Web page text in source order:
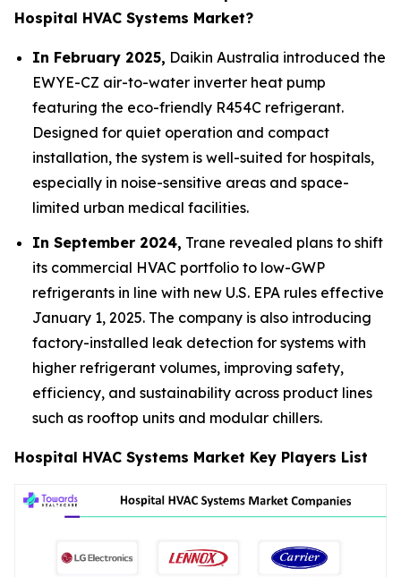
Hospital HVAC Systems Market?
In February 2025, Daikin Australia introduced the
EWYE-CZ air-to-water inverter heat pump
featuring the eco-friendly R454C refrigerant.
Designed for quiet operation and compact
installation, the system is well-suited for hospitals,
especially in noise-sensitive areas and space-
limited urban medical facilities.
In September 2024, Trane revealed plans to shift
its commercial HVAC portfolio to low-GWP
refrigerants in line with new U.S. EPA rules effective
January 1, 2025. The company is also introducing
factory-installed leak detection for systems with
higher refrigerant volumes, improving safety,
efficiency, and sustainability across product lines
such as rooftop units and modular chillers.
Hospital HVAC Systems Market Key Players List